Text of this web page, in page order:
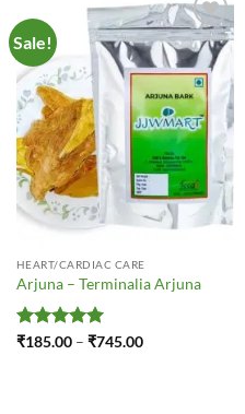
Sale!
Add to
Wishlist
HEART/CARDIAC CARE
Arjuna – Terminalia Arjuna
Rated5
₹185.00 – ₹745.00Price